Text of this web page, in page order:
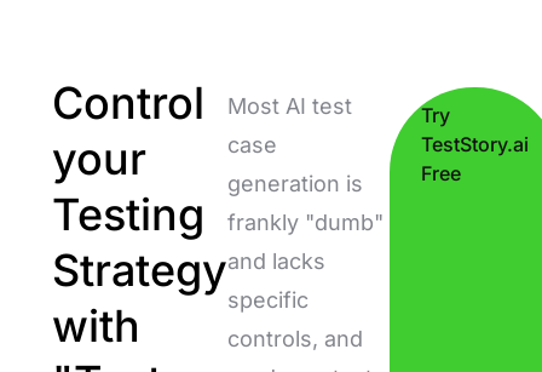
Control
your
Testing
Strategy
with
Most AI test
case
generation is
frankly "dumb"
and lacks
specific
controls, and
Try
TestStory.ai
Free